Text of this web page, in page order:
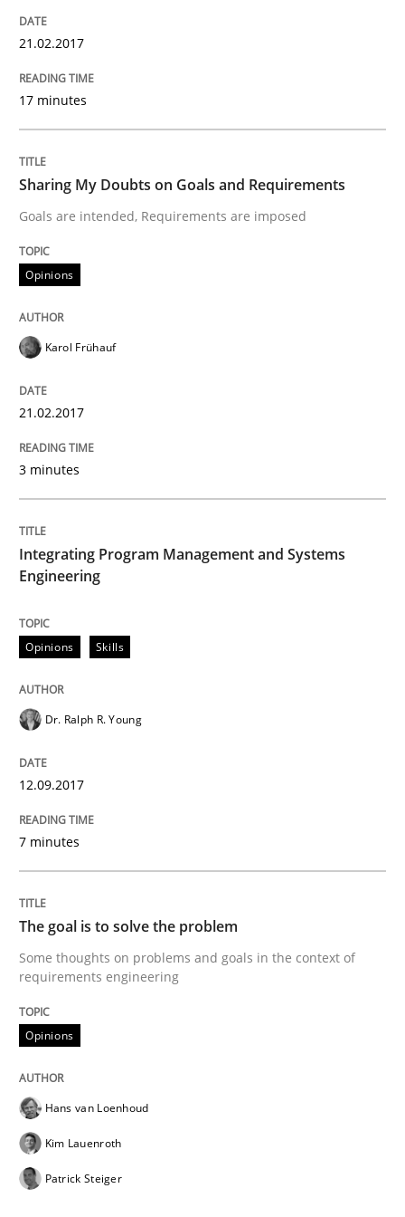
21. February 2017 · 3 minutes read · 3 Comments
READ ARTICLE
Opinions Skills
Integrating Program Management and
Written by Eric Rebentisch, Written by Eric Rebentisch, Reviewed by
12. September 2017 · 7 minutes read
READ ARTICLE
Opinions
The goal is to solve the problem
Some thoughts on problems and goals in the
Written by
Practice
Discover Quality Requirements with
A short and fun elicitation workshop for Agile teams
Written by
08. November 2018 · 15 minutes read
21.02.2017
17 minutes
Sharing My Doubts on Goals and Requirements
Goals are intended, Requirements are imposed
Opinions
Karol Frühauf
21.02.2017
3 minutes
Integrating Program Management and Systems
Engineering
Opinions Skills
Dr. Ralph R. Young
12.09.2017
7 minutes
The goal is to solve the problem
Some thoughts on problems and goals in the context of
requirements engineering
Opinions
Hans van Loenhoud
Kim Lauenroth
Patrick Steiger